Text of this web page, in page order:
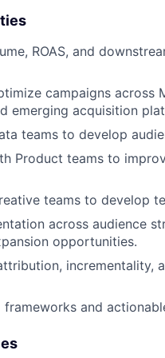
ROAS, and
campaigns across
emerging acquisition
teams to develop
Product teams to
teams to develop
across audience
opportunities.
incrementality,
and